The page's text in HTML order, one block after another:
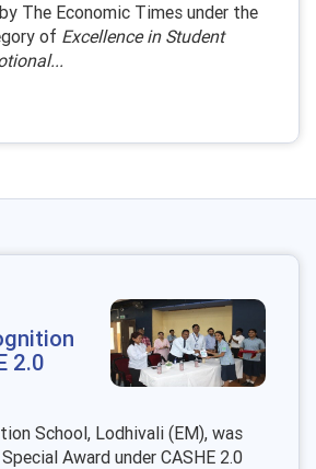
The Economic Times under the
of Excellence in Student
2.0
School, Lodhivali (EM), was
Award under CASHE 2.0